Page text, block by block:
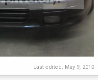
Last edited: May 9, 2010